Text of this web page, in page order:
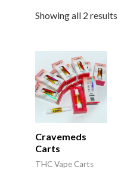
Showing all 2 results
Cravemeds
Carts
THC Vape Carts